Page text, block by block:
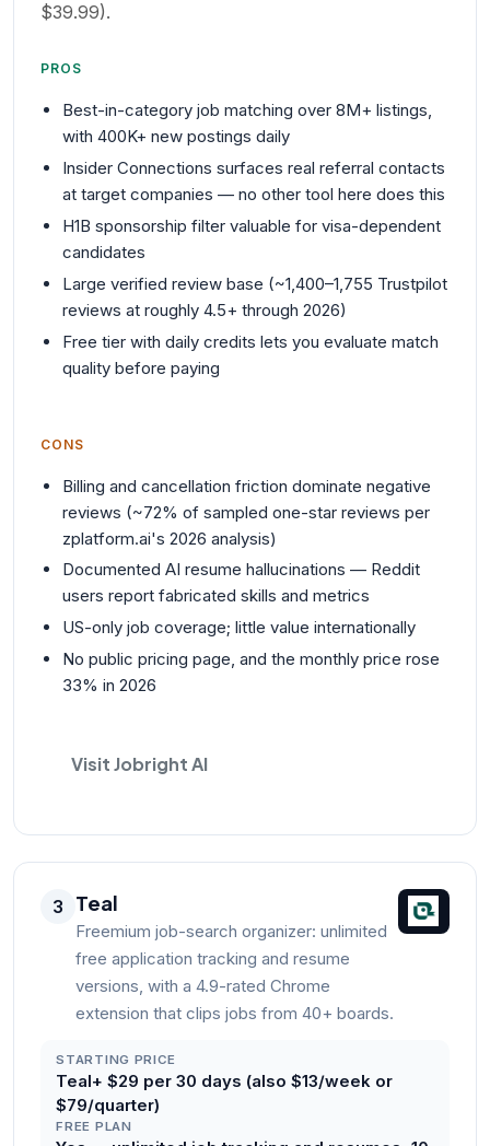
$39.99).
PROS
Best-in-category job matching over 8M+ listings,
with 400K+ new postings daily
Insider Connections surfaces real referral contacts
at target companies — no other tool here does this
H1B sponsorship filter valuable for visa-dependent
candidates
Large verified review base (~1,400–1,755 Trustpilot
reviews at roughly 4.5+ through 2026)
Free tier with daily credits lets you evaluate match
quality before paying
CONS
Billing and cancellation friction dominate negative
reviews (~72% of sampled one-star reviews per
zplatform.ai's 2026 analysis)
Documented AI resume hallucinations — Reddit
users report fabricated skills and metrics
US-only job coverage; little value internationally
No public pricing page, and the monthly price rose
33% in 2026
Visit Jobright AI
3 Teal
Freemium job-search organizer: unlimited
free application tracking and resume
versions, with a 4.9-rated Chrome
extension that clips jobs from 40+ boards.
STARTING PRICE
Teal+ $29 per 30 days (also $13/week or
$79/quarter)
FREE PLAN